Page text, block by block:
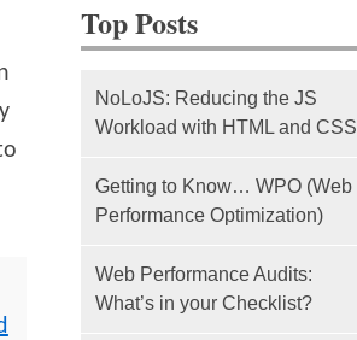
Top Posts
NoLoJS: Reducing the JS
Workload with HTML and CSS
Getting to Know… WPO (Web
Performance Optimization)
Web Performance Audits:
What’s in your Checklist?